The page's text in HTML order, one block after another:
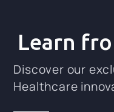
Learn
Discover our
Healthcare